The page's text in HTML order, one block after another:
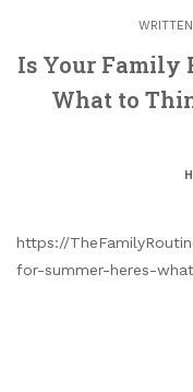
Is Your Family
What to
https://
for-summer-heres-